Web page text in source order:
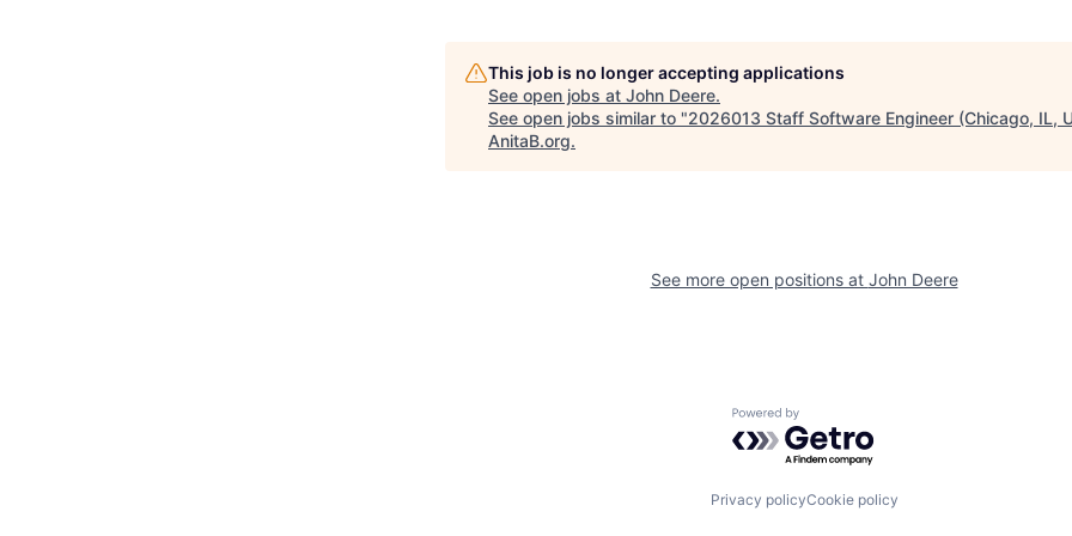
This job is no longer accepting applications
See open jobs at John Deere.
See open jobs similar to "2026013 Staff Software Engineer (Chicago, IL,
AnitaB.org.
See more open positions at John Deere
Powered by Getro.com
Privacy policyCookie policy